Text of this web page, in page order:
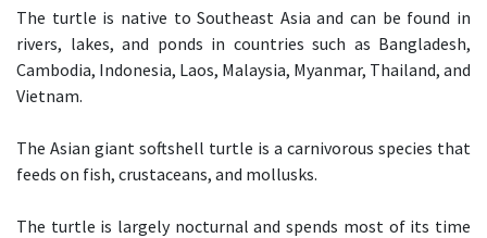
The turtle is native to Southeast Asia and can be found in
rivers, lakes, and ponds in countries such as Bangladesh,
Cambodia, Indonesia, Laos, Malaysia, Myanmar, Thailand, and
Vietnam.
The Asian giant softshell turtle is a carnivorous species that
feeds on fish, crustaceans, and mollusks.
The turtle is largely nocturnal and spends most of its time